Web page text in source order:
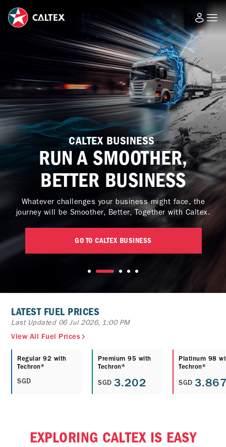
CALTEX BUSINESS
RUN A SMOOTHER,
BETTER BUSINESS
Whatever challenges your business might face, the
journey will be Smoother, Better, Together with Caltex.
GO TO CALTEX BUSINESS
LATEST FUEL PRICES
Last Updated 06 Jul 2026, 1:00 PM
View All Fuel Prices
Regular 92 with
Techron®
SGD
Premium 95 with
Techron®
SGD 3.202
Platinum 98
Techron®
SGD
EXPLORING CALTEX IS EASY